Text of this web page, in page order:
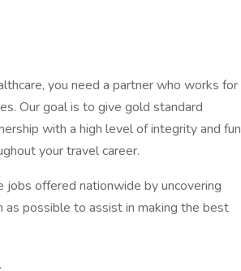
you need a partner who works for
Our goal is to give gold standard
with a high level of integrity and fun
your travel career.
jobs offered nationwide by uncovering
as possible to assist in making the best